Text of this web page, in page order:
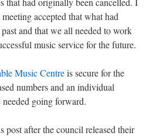
accepted that what had
and that we all needed to work
music service for the future.
Music Centreis secure for the
numbers and an individual
going forward.
post after the council released their